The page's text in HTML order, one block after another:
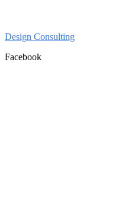
Design Consulting
Facebook